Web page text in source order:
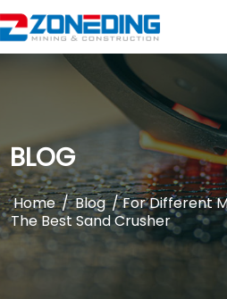
BLOG
Home/Blog/ For Different
The Best Sand Crusher